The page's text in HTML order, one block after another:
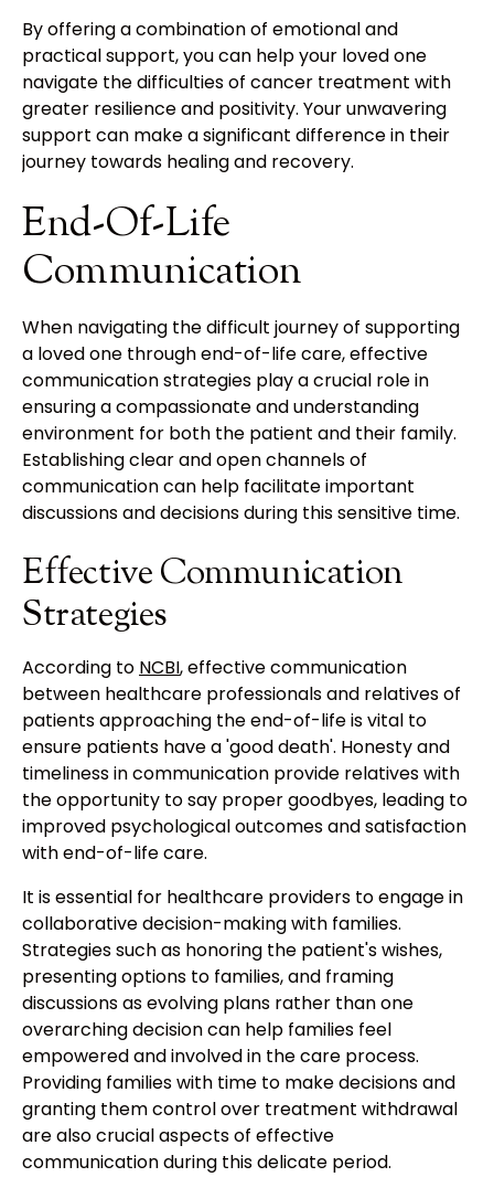
By offering a combination of emotional and
practical support, you can help your loved one
navigate the difficulties of cancer treatment with
greater resilience and positivity. Your unwavering
support can make a significant difference in their
journey towards healing and recovery.
End-Of-Life
Communication
When navigating the difficult journey of supporting
a loved one through end-of-life care, effective
communication strategies play a crucial role in
ensuring a compassionate and understanding
environment for both the patient and their family.
Establishing clear and open channels of
communication can help facilitate important
discussions and decisions during this sensitive time.
Effective Communication
Strategies
According to NCBI, effective communication
between healthcare professionals and relatives of
patients approaching the end-of-life is vital to
ensure patients have a 'good death'. Honesty and
timeliness in communication provide relatives with
the opportunity to say proper goodbyes, leading to
improved psychological outcomes and satisfaction
with end-of-life care.
It is essential for healthcare providers to engage in
collaborative decision-making with families.
Strategies such as honoring the patient's wishes,
presenting options to families, and framing
discussions as evolving plans rather than one
overarching decision can help families feel
empowered and involved in the care process.
Providing families with time to make decisions and
granting them control over treatment withdrawal
are also crucial aspects of effective
communication during this delicate period.